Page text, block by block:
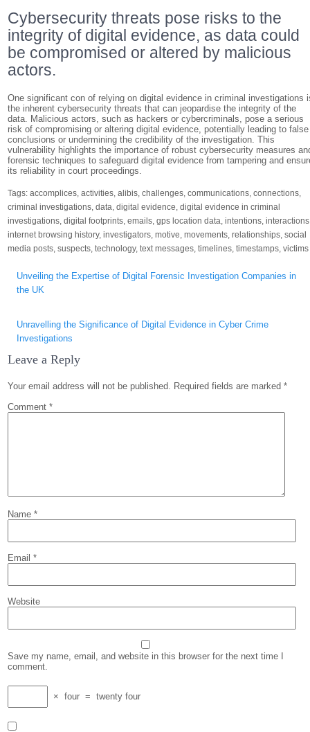
Cybersecurity threats pose risks to the
integrity of digital evidence, as data could
be compromised or altered by malicious
actors.
One significant con of relying on digital evidence in criminal investigations
the inherent cybersecurity threats that can jeopardise the integrity of the
data. Malicious actors, such as hackers or cybercriminals, pose a serious
risk of compromising or altering digital evidence, potentially leading to false
conclusions or undermining the credibility of the investigation. This
vulnerability highlights the importance of robust cybersecurity measures
forensic techniques to safeguard digital evidence from tampering and
its reliability in court proceedings.
Tags:accomplices,activities,alibis,challenges,communications,connections,
criminal investigations,data,digital evidence,digital evidence in criminal
investigations,digital footprints,emails,gps location data,intentions,interactions
internet browsing history,investigators,motive,movements,relationships,social
media posts,suspects,technology,text messages,timelines,timestamps,victims
navigation
Unveiling the Expertise of Digital Forensic Investigation Companies in
the UK
Unravelling the Significance of Digital Evidence in Cyber Crime
Investigations
Leave a Reply
Your email address will not be published. Required fields are marked*
Comment*
Name*
Email*
Website
Save my name, email, and website in this browser for the next time I
comment.
× four = twenty four